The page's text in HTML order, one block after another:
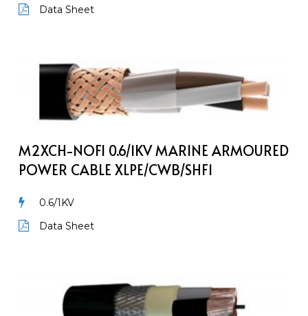
Data Sheet
M2XCH-
Power
Cable
XLPE/CWB/SHF1
M2XCH-NOFI 0.6/1KV MARINE ARMOURED
POWER CABLE XLPE/CWB/SHF1
0.6/1KV
Data Sheet